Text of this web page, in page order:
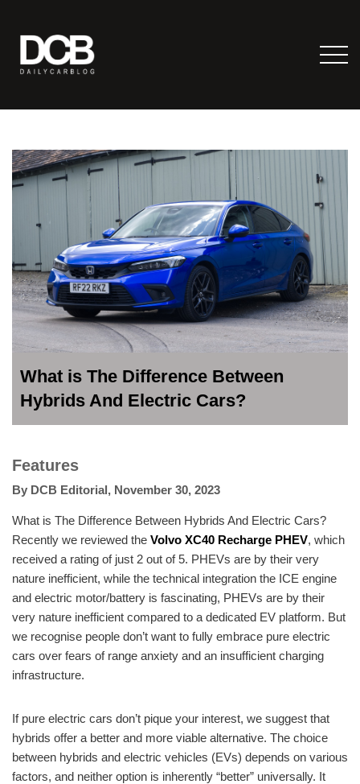
What is The Difference Between
Hybrids And Electric Cars?
Features
By DCB Editorial, November 30, 2023
What is The Difference Between Hybrids And Electric Cars?
Recently we reviewed the Volvo XC40 Recharge PHEV, which
received a rating of just 2 out of 5. PHEVs are by their very
nature inefficient, while the technical integration the ICE engine
and electric motor/battery is fascinating, PHEVs are by their
very nature inefficient compared to a dedicated EV platform. But
we recognise people don’t want to fully embrace pure electric
cars over fears of range anxiety and an insufficient charging
infrastructure.
If pure electric cars don’t pique your interest, we suggest that
hybrids offer a better and more viable alternative. The choice
between hybrids and electric vehicles (EVs) depends on various
factors, and neither option is inherently “better” universally. It